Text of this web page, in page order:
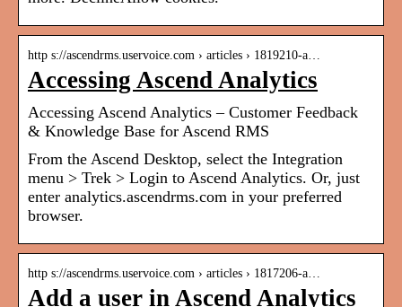
http s://ascendrms.uservoice.com › articles › 1819210-a…
Accessing Ascend Analytics
Accessing Ascend Analytics – Customer Feedback
& Knowledge Base for Ascend RMS
From the Ascend Desktop, select the Integration
menu > Trek > Login to Ascend Analytics. Or, just
enter analytics.ascendrms.com in your preferred
browser.
http s://ascendrms.uservoice.com › articles › 1817206-a…
Add a user in Ascend Analytics